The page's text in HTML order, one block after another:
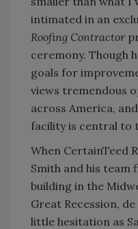
intimated in an
Roofing Contractor
ceremony. Though
goals for
views tremendous
across America,
facility is central to
When CertainTeed
Smith and his team
building in the
Great Recession,
little hesitation as